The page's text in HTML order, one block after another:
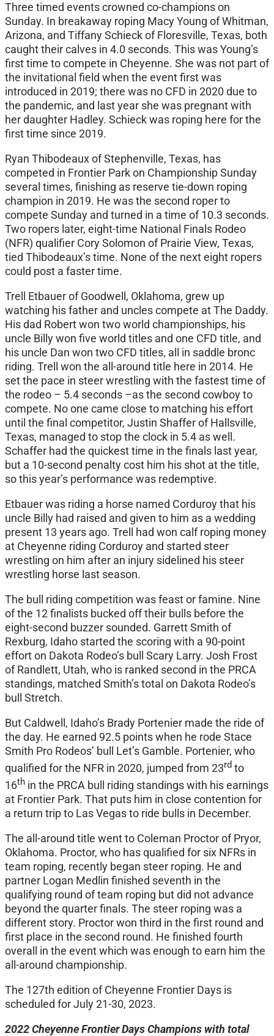
Three timed events crowned co-champions on
Sunday. In breakaway roping Macy Young of Whitman,
Arizona, and Tiffany Schieck of Floresville, Texas, both
caught their calves in 4.0 seconds. This was Young’s
first time to compete in Cheyenne. She was not part of
the invitational field when the event first was
introduced in 2019; there was no CFD in 2020 due to
the pandemic, and last year she was pregnant with
her daughter Hadley. Schieck was roping here for the
first time since 2019.
Ryan Thibodeaux of Stephenville, Texas, has
competed in Frontier Park on Championship Sunday
several times, finishing as reserve tie-down roping
champion in 2019. He was the second roper to
compete Sunday and turned in a time of 10.3 seconds.
Two ropers later, eight-time National Finals Rodeo
(NFR) qualifier Cory Solomon of Prairie View, Texas,
tied Thibodeaux’s time. None of the next eight ropers
could post a faster time.
Trell Etbauer of Goodwell, Oklahoma, grew up
watching his father and uncles compete at The Daddy.
His dad Robert won two world championships, his
uncle Billy won five world titles and one CFD title, and
his uncle Dan won two CFD titles, all in saddle bronc
riding. Trell won the all-around title here in 2014. He
set the pace in steer wrestling with the fastest time of
the rodeo – 5.4 seconds –as the second cowboy to
compete. No one came close to matching his effort
until the final competitor, Justin Shaffer of Hallsville,
Texas, managed to stop the clock in 5.4 as well.
Schaffer had the quickest time in the finals last year,
but a 10-second penalty cost him his shot at the title,
so this year’s performance was redemptive.
Etbauer was riding a horse named Corduroy that his
uncle Billy had raised and given to him as a wedding
present 13 years ago. Trell had won calf roping money
at Cheyenne riding Corduroy and started steer
wrestling on him after an injury sidelined his steer
wrestling horse last season.
The bull riding competition was feast or famine. Nine
of the 12 finalists bucked off their bulls before the
eight-second buzzer sounded. Garrett Smith of
Rexburg, Idaho started the scoring with a 90-point
effort on Dakota Rodeo’s bull Scary Larry. Josh Frost
of Randlett, Utah, who is ranked second in the PRCA
standings, matched Smith’s total on Dakota Rodeo’s
bull Stretch.
But Caldwell, Idaho’s Brady Portenier made the ride of
the day. He earned 92.5 points when he rode Stace
Smith Pro Rodeos’ bull Let’s Gamble. Portenier, who
qualified for the NFR in 2020, jumped from 23rd to
16th in the PRCA bull riding standings with his earnings
at Frontier Park. That puts him in close contention for
a return trip to Las Vegas to ride bulls in December.
The all-around title went to Coleman Proctor of Pryor,
Oklahoma. Proctor, who has qualified for six NFRs in
team roping, recently began steer roping. He and
partner Logan Medlin finished seventh in the
qualifying round of team roping but did not advance
beyond the quarter finals. The steer roping was a
different story. Proctor won third in the first round and
first place in the second round. He finished fourth
overall in the event which was enough to earn him the
all-around championship.
The 127th edition of Cheyenne Frontier Days is
scheduled for July 21-30, 2023.
2022 Cheyenne Frontier Days Champions with total